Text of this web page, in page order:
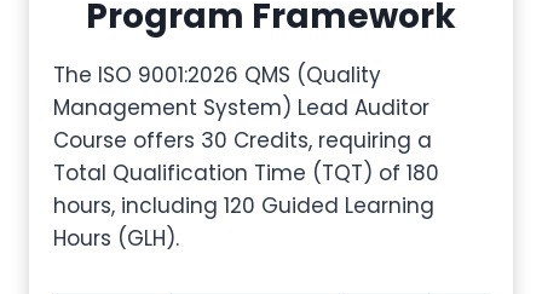
Program Framework
The ISO 9001:2026 QMS (Quality
Management System) Lead Auditor
Course offers 30 Credits, requiring a
Total Qualification Time (TQT) of 180
hours, including 120 Guided Learning
Hours (GLH).